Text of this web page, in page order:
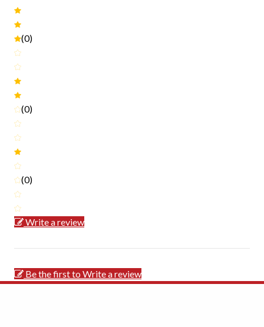
(0)
(0)
(0)
Write a review
Be the first to Write a review